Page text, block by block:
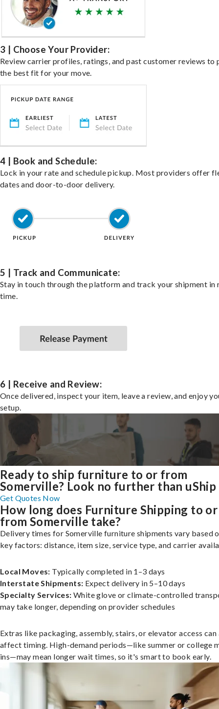
3 | Choose Your Provider:
Review carrier profiles, ratings, and past customer reviews to
the best fit for your move.
4 | Book and Schedule:
Lock in your rate and schedule pickup. Most providers offer
dates and door-to-door delivery.
5 | Track and Communicate:
Stay in touch through the platform and track your shipment in
time.
6 | Receive and Review:
Once delivered, inspect your item, leave a review, and enjoy
setup.
Ready to ship furniture to or from
Somerville? Look no further than uShip
Get Quotes Now
How long does Furniture Shipping to or
from Somerville take?
Delivery times for Somerville furniture shipments vary based
key factors: distance, item size, service type, and carrier
Local Moves: Typically completed in 1–3 days
Interstate Shipments: Expect delivery in 5–10 days
Specialty Services: White glove or climate-controlled
may take longer, depending on provider schedules
Extras like packaging, assembly, stairs, or elevator access can
affect timing. High-demand periods—like summer or college
ins—may mean longer wait times, so it's smart to book early.